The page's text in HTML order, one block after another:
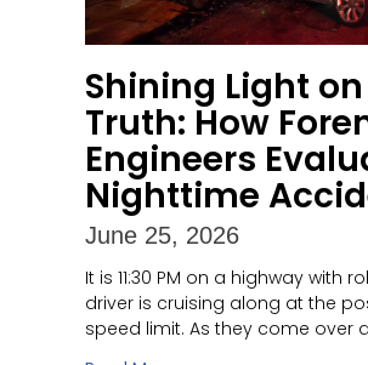
Shining Light
Truth: How
Engineers
Nighttime
June 25, 2026
It is 11:30 PM on a highway with
driver is cruising along at the
speed limit. As they come over a